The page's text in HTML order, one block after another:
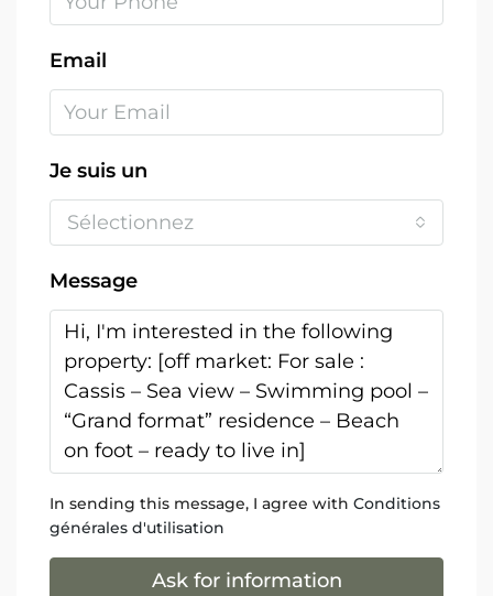
Email
Je suis un
Sélectionnez
Message
In sending this message, I agree with Conditions
générales d'utilisation
Ask for information